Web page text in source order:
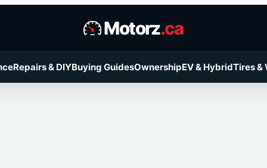
Motorz.ca
Repairs & DIYBuying GuidesOwnershipEV & HybridTires &